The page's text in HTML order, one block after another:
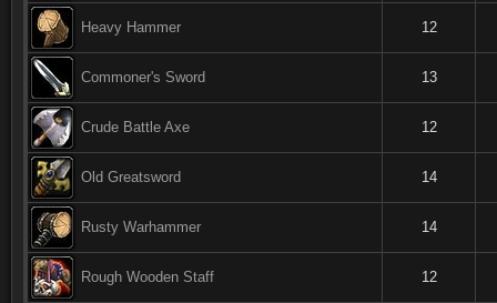
Heavy Hammer 12
Commoner's Sword 13
Crude Battle Axe 12
Old Greatsword 14
Rusty Warhammer 14
Rough Wooden Staff 12